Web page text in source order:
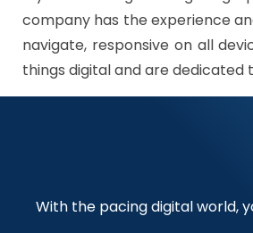
company has the experience
navigate, responsive on all
things digital and are dedicated
With the pacing digital world,